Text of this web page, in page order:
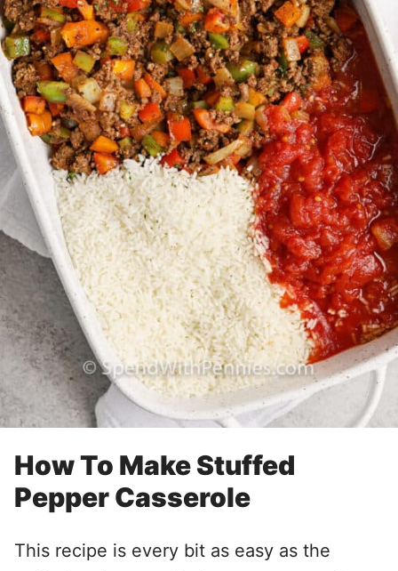
How To Make Stuffed
Pepper Casserole
This recipe is every bit as easy as the